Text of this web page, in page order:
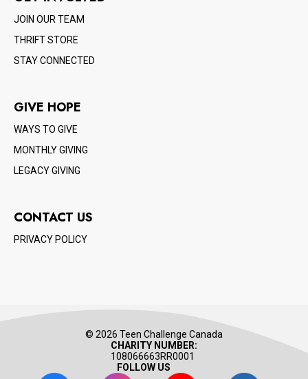
JOIN OUR TEAM
THRIFT STORE
STAY CONNECTED
GIVE HOPE
WAYS TO GIVE
MONTHLY GIVING
LEGACY GIVING
CONTACT US
PRIVACY POLICY
© 2026 Teen Challenge Canada
CHARITY NUMBER:
108066663RR0001
FOLLOW US